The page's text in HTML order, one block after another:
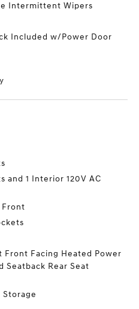
Intermittent Wipers
Included w/Power Door
and 1 Interior 120V AC
Front
Front Facing Heated Power
Seatback Rear Seat
Storage